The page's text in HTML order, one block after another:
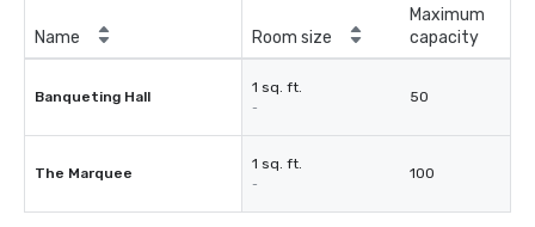
Name Room size
Maximum
capacity
Banqueting Hall
1 sq. ft.
-
50
The Marquee
1 sq. ft.
-
100